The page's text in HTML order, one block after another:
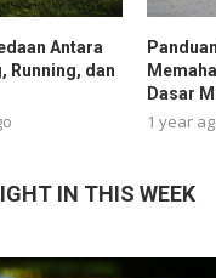
Antara
Running, dan
Dasar
1 year
IN THIS WEEK